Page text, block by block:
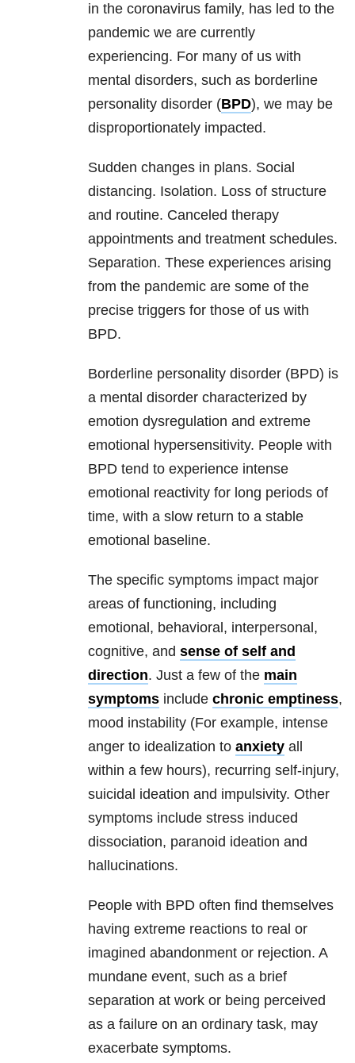
in the coronavirus family, has led to the
pandemic we are currently
experiencing. For many of us with
mental disorders, such as borderline
personality disorder (BPD), we may be
disproportionately impacted.
Sudden changes in plans. Social
distancing. Isolation. Loss of structure
and routine. Canceled therapy
appointments and treatment schedules.
Separation. These experiences arising
from the pandemic are some of the
precise triggers for those of us with
BPD.
Borderline personality disorder (BPD) is
a mental disorder characterized by
emotion dysregulation and extreme
emotional hypersensitivity. People with
BPD tend to experience intense
emotional reactivity for long periods of
time, with a slow return to a stable
emotional baseline.
The specific symptoms impact major
areas of functioning, including
emotional, behavioral, interpersonal,
cognitive, and sense of self and
direction. Just a few of the main
symptoms include chronic emptiness,
mood instability (For example, intense
anger to idealization to anxiety all
within a few hours), recurring self-injury,
suicidal ideation and impulsivity. Other
symptoms include stress induced
dissociation, paranoid ideation and
hallucinations.
People with BPD often find themselves
having extreme reactions to real or
imagined abandonment or rejection. A
mundane event, such as a brief
separation at work or being perceived
as a failure on an ordinary task, may
exacerbate symptoms.